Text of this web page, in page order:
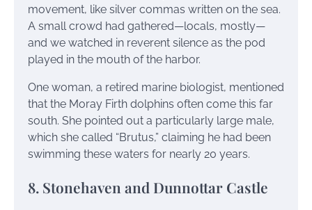
movement, like silver commas written on the sea.
A small crowd had gathered—locals, mostly—
and we watched in reverent silence as the pod
played in the mouth of the harbor.
One woman, a retired marine biologist, mentioned
that the Moray Firth dolphins often come this far
south. She pointed out a particularly large male,
which she called “Brutus,” claiming he had been
swimming these waters for nearly 20 years.
8. Stonehaven and Dunnottar Castle